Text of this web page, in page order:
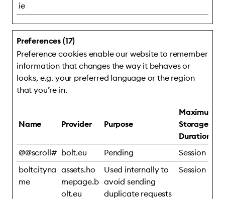
ie
Preferences (17)
Preference cookies enable our website to remember
information that changes the way it behaves or
looks, e.g. your preferred language or the region
that you’re in.
Name Provider Purpose
Maximum
Storage
Duration
@@scroll# bolt.eu Pending
Session
boltcityna
me
assets.ho
mepage.b
olt.eu
Used internally to
avoid sending
duplicate requests
Session